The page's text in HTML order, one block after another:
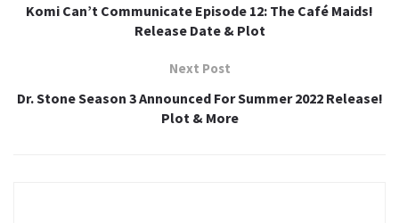
Komi Can’t Communicate Episode 12: The Café Maids!
Release Date & Plot
Next Post
Dr. Stone Season 3 Announced For Summer 2022 Release!
Plot & More